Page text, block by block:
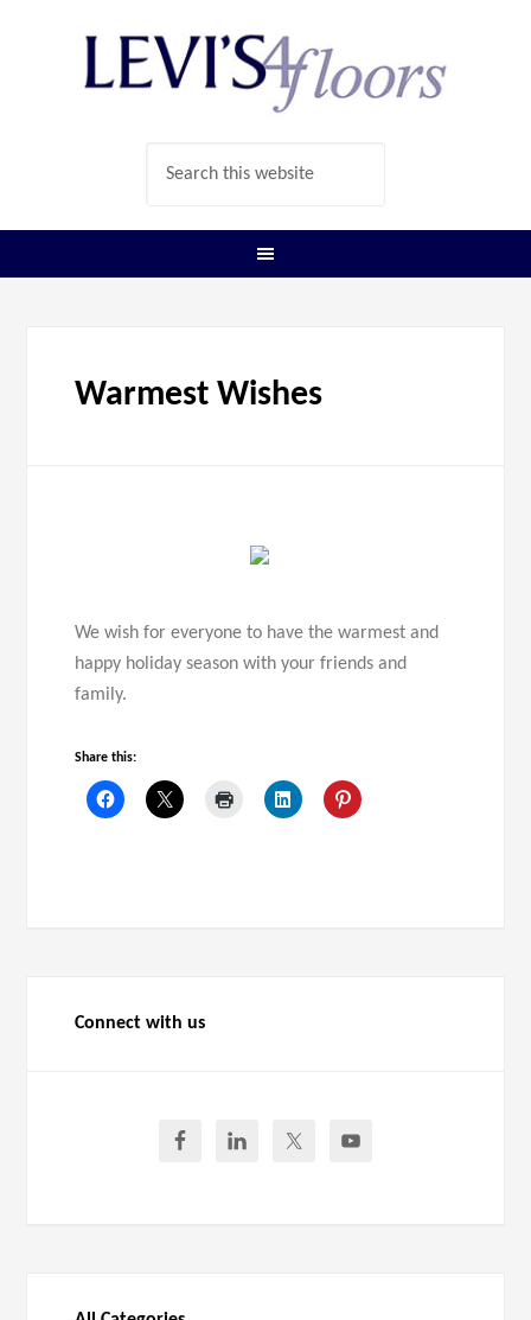
Warmest Wishes
We wish for everyone to have the warmest and
happy holiday season with your friends and
family.
Share this:
Connect with us